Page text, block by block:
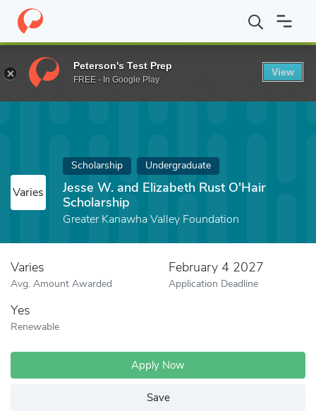
Home Fund Jesse W. and Elizabeth Rust O'Hair Scholarship
Varies
Scholarship Undergraduate
Jesse W. and Elizabeth Rust O'Hair
Scholarship
Greater Kanawha Valley Foundation
Varies
Avg. Amount Awarded
February 4 2027
Application Deadline
Yes
Renewable
Apply Now
Save
Peterson's Test Prep
FREE - In Google Play
View